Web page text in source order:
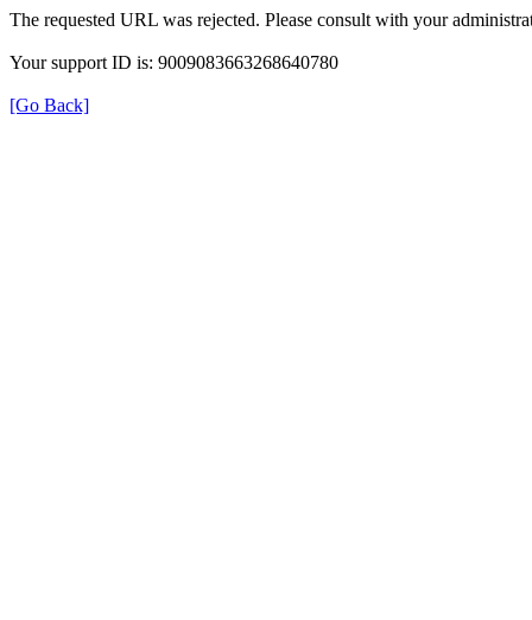
The requested URL was rejected. Please consult with your
Your support ID is: 9009083663268640780
[Go Back]